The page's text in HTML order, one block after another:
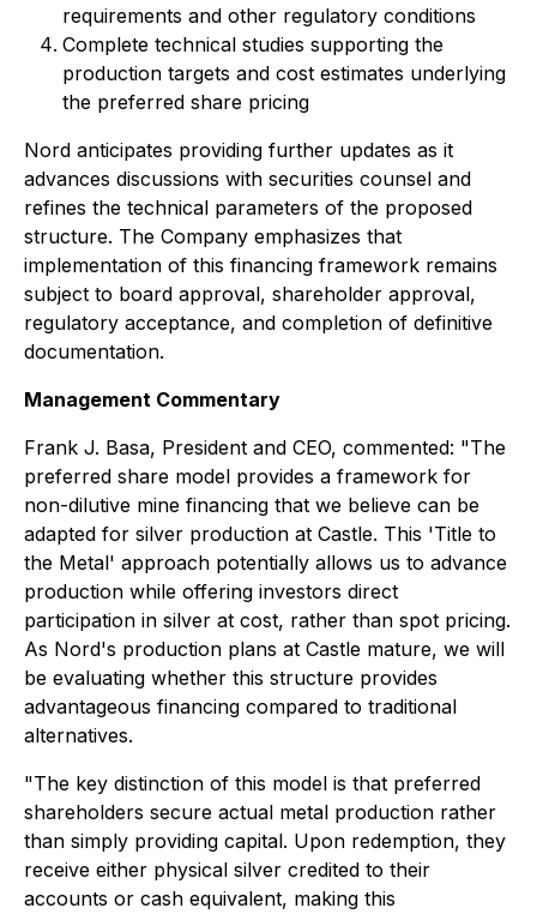
requirements and other regulatory conditions
Complete technical studies supporting the
production targets and cost estimates underlying
the preferred share pricing
Nord anticipates providing further updates as it
advances discussions with securities counsel and
refines the technical parameters of the proposed
structure. The Company emphasizes that
implementation of this financing framework remains
subject to board approval, shareholder approval,
regulatory acceptance, and completion of definitive
documentation.
Management Commentary
Frank J. Basa, President and CEO, commented: "The
preferred share model provides a framework for
non-dilutive mine financing that we believe can be
adapted for silver production at Castle. This 'Title to
the Metal' approach potentially allows us to advance
production while offering investors direct
participation in silver at cost, rather than spot pricing.
As Nord's production plans at Castle mature, we will
be evaluating whether this structure provides
advantageous financing compared to traditional
alternatives.
"The key distinction of this model is that preferred
shareholders secure actual metal production rather
than simply providing capital. Upon redemption, they
receive either physical silver credited to their
accounts or cash equivalent, making this